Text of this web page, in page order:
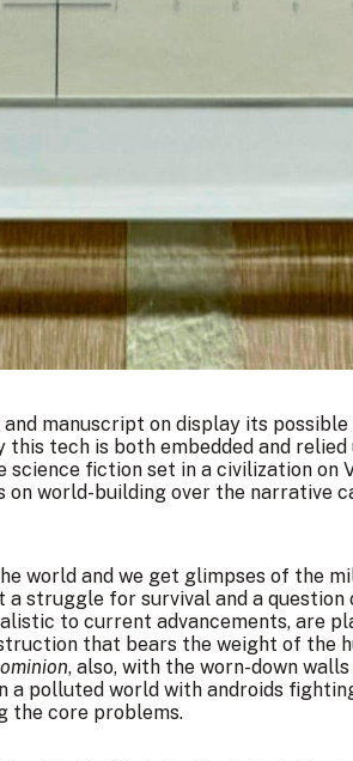
manuscript on display its
tech is both embedded and relied
fiction set in a civilization on
world-building over the narrative
world and we get glimpses of the
struggle for survival and a question
to current advancements, are
that bears the weight of the
, also, with the worn-down
polluted world with androids
the core problems.